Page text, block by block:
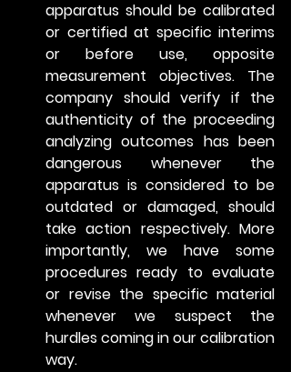
apparatus should be calibrated
or certified at specific interims
or before use, opposite
measurement objectives. The
company should verify if the
authenticity of the proceeding
analyzing outcomes has been
dangerous whenever the
apparatus is considered to be
outdated or damaged, should
take action respectively. More
importantly, we have some
procedures ready to evaluate
or revise the specific material
whenever we suspect the
hurdles coming in our calibration
way.